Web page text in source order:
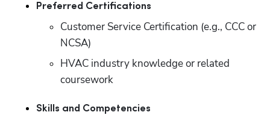
Preferred Certifications
Customer Service Certification (e.g., CCC or
NCSA)
HVAC industry knowledge or related
coursework
Skills and Competencies